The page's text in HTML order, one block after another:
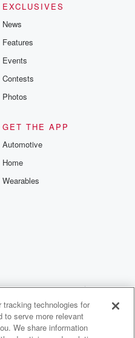
EXCLUSIVES
News
Features
Events
Contests
Photos
GET THE APP
Automotive
Home
Wearables
Choices
technologies for
to serve more relevant
We share information